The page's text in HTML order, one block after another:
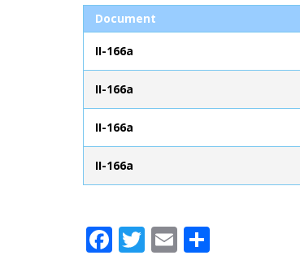
Document
II-166a
II-166a
II-166a
II-166a
Facebook
Twitter
Email